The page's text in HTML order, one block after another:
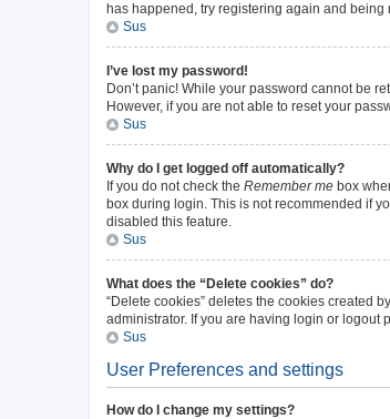
has happened, try registering again and
Sus
I’ve lost my password!
Don’t panic! While your password cannot be
However, if you are not able to reset your
Sus
Why do I get logged off automatically?
If you do not check the Remember me box
box during login. This is not recommended if
disabled this feature.
Sus
What does the “Delete cookies” do?
“Delete cookies” deletes the cookies created
administrator. If you are having login or logout
Sus
User Preferences and settings
How do I change my settings?